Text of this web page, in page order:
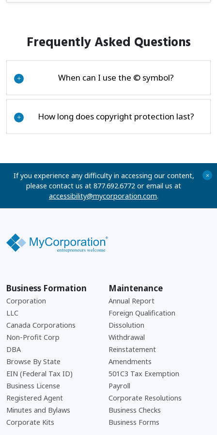
Frequently Asked Questions
+ When can I use the © symbol?
+ How long does copyright protection last?
If you experience any difficulty in accessing our content,
please contact us at 877.692.6772 or email us at
accessibility@mycorporation.com.
+
Business Formation
Corporation
LLC
Canada Corporations
Non-Profit Corp
DBA
Browse By State
EIN (Federal Tax ID)
Business License
Registered Agent
Minutes and Bylaws
Corporate Kits
Maintenance
Annual Report
Foreign Qualification
Dissolution
Withdrawal
Reinstatement
Amendments
501C3 Tax Exemption
Payroll
Corporate Resolutions
Business Checks
Business Forms